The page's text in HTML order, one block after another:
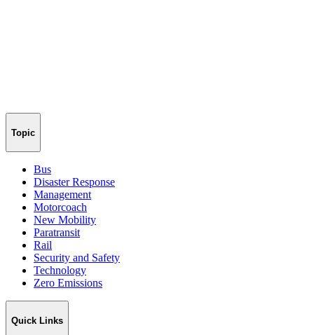
Topic
Bus
Disaster Response
Management
Motorcoach
New Mobility
Paratransit
Rail
Security and Safety
Technology
Zero Emissions
Quick Links